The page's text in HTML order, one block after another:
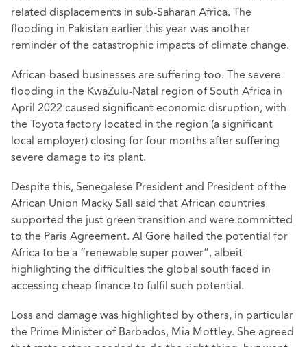
related displacements in sub-Saharan Africa. The
flooding in Pakistan earlier this year was another
reminder of the catastrophic impacts of climate change.
African-based businesses are suffering too. The severe
flooding in the KwaZulu-Natal region of South Africa in
April 2022 caused significant economic disruption, with
the Toyota factory located in the region (a significant
local employer) closing for four months after suffering
severe damage to its plant.
Despite this, Senegalese President and President of the
African Union Macky Sall said that African countries
supported the just green transition and were committed
to the Paris Agreement. Al Gore hailed the potential for
Africa to be a “renewable super power”, albeit
highlighting the difficulties the global south faced in
accessing cheap finance to fulfil such potential.
Loss and damage was highlighted by others, in particular
the Prime Minister of Barbados, Mia Mottley. She agreed